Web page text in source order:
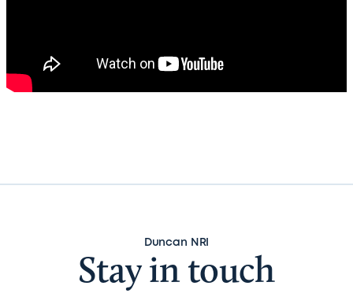
Duncan NRI
Stay in touch